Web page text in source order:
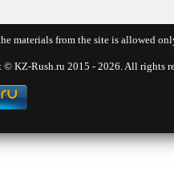
materials from the site is allowed
KZ-Rush.ru 2015 - 2026. All rights